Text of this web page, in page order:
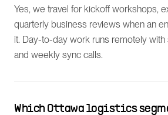
Yes, we travel for kickoff workshops,
quarterly business reviews when an
it. Day-to-day work runs remotely
and weekly sync calls.
Which Ottawa logistics